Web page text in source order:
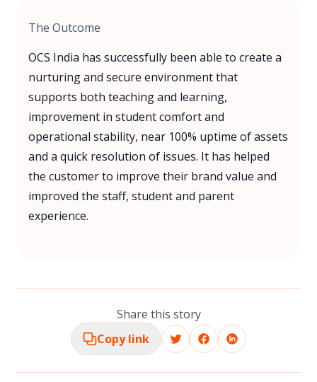
The Outcome
OCS India has successfully been able to create a
nurturing and secure environment that
supports both teaching and learning,
improvement in student comfort and
operational stability, near 100% uptime of assets
and a quick resolution of issues. It has helped
the customer to improve their brand value and
improved the staff, student and parent
experience.
Share this story
Copy link